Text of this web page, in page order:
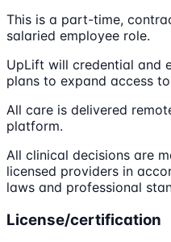
This is a part-time,
salaried employee role.
UpLift will credential and
plans to expand access
All care is delivered
platform.
All clinical decisions are
licensed providers in
laws and professional
License/certification